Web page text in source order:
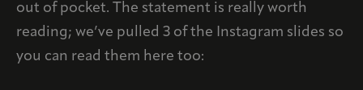
out of pocket. The statement is really worth
reading; we’ve pulled 3 of the Instagram slides so
you can read them here too: